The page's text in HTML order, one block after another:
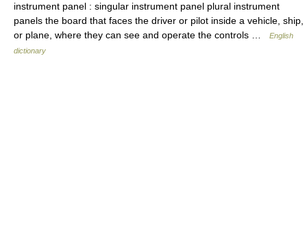
instrument panel : singular instrument panel plural instrument
panels the board that faces the driver or pilot inside a vehicle, ship,
or plane, where they can see and operate the controls …
English
dictionary